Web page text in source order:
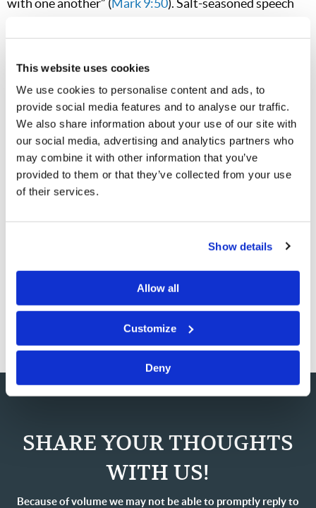
This website uses cookies
We use cookies to personalise content and ads, to
provide social media features and to analyse our traffic.
We also share information about your use of our site with
our social media, advertising and analytics partners who
may combine it with other information that you’ve
provided to them or that they’ve collected from your use
of their services.
Show details
Allow all
Customize
Deny
with one another” (Mark 9:50). Salt-seasoned speech
When we are careful with our words—extending
courteous, kind, gracious, and empathetic thoughts—
the positive impact in the lives of our children, spouses,
friends, and coworkers is inestimable.
While many today endure challenging circumstances,
we all look forward to the coming time of indescribable
recognize Christ’s kindness and experience its benefits
). In the meantime, will we
foster the enduring quality of kindness? The impact of
our kind words may endure far longer than we know—
maybe into that very world soon to come.
SHARE YOUR THOUGHTS
WITH US!
Because of volume we may not be able to promptly reply to